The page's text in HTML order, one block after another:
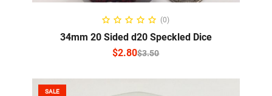
SELECT OPTIONS
(0)
34mm 20 Sided d20 Speckled Dice
$3.50
$2.80
SALE